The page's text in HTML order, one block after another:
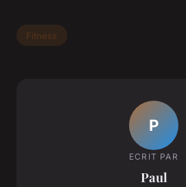
Fitness
P
ECRIT PAR
Paul